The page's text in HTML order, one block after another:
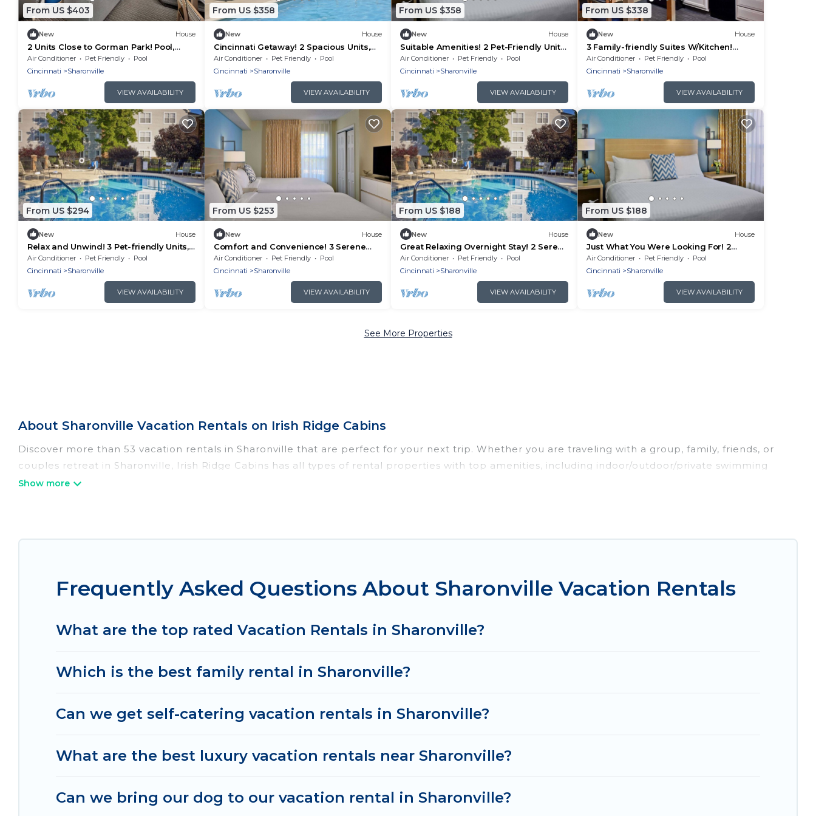
From US $403
New House
2 Units Close to Gorman Park! Pool,
FREE Breakfast, FREE Parking, Full
Kitchen!
Air Conditioner Pet Friendly
Pool
Cincinnati
Sharonville
VIEW AVAILABILITY
From US $358
New House
Cincinnati Getaway! 2 Spacious Units,
Full Kitchen, Pool, FREE Parking & Bfast!
Air Conditioner Pet Friendly
Pool
Cincinnati
Sharonville
VIEW AVAILABILITY
From US $358
New House
Suitable Amenities! 2 Pet-Friendly Units,
Full Kitchen, Onsite Pool, FREE Bfast!
Air Conditioner Pet Friendly
Pool
Cincinnati
Sharonville
VIEW AVAILABILITY
From US $338
New House
3 Family-friendly Suites W/Kitchen!
Minutes to Twin Creek Preserve, FREE
Parking
Air Conditioner Pet Friendly
Pool
Cincinnati
Sharonville
VIEW AVAILABILITY
From US $294
New House
Relax and Unwind! 3 Pet-friendly Units,
Minutes to Chamberlin Park
Air Conditioner Pet Friendly
Pool
Cincinnati
Sharonville
VIEW AVAILABILITY
From US $253
New House
Comfort and Convenience! 3 Serene
Units! Pets Allowed, FREE Parking!
Air Conditioner Pet Friendly
Pool
Cincinnati
Sharonville
VIEW AVAILABILITY
From US $188
New House
Great Relaxing Overnight Stay! 2 Serene
Units, Free Breakfast, Free Parking
Air Conditioner Pet Friendly
Pool
Cincinnati
Sharonville
VIEW AVAILABILITY
From US $188
New House
Just What You Were Looking For! 2
Comfortable Units, Free Breakfast &
Parking
Air Conditioner Pet Friendly
Pool
Cincinnati
Sharonville
VIEW AVAILABILITY
See More Properties
About Sharonville Vacation Rentals on Irish Ridge Cabins
Discover more than 53 vacation rentals in Sharonville that are perfect for your next trip. Whether you are traveling with a group, family, friends, or
couples retreat in Sharonville, Irish Ridge Cabins has all types of rental properties with top amenities, including indoor/outdoor/private swimming
pools, Wi-Fi, hot tubs, self-catering, and more.
matching you with rental properties from different vacation rental websites. By comparing these rental properties, Irish Ridge Cabins helps you find
Irish Ridge Cabins offers a large selection of vacation rentals from top leading sites such as Booking.com, Airbnb, VRBO, Trip.com, RV Share,
Frequently Asked Questions About Sharonville Vacation Rentals
What are the top rated Vacation Rentals in Sharonville?
Which is the best family rental in Sharonville?
Can we get self-catering vacation rentals in Sharonville?
What are the best luxury vacation rentals near Sharonville?
Can we bring our dog to our vacation rental in Sharonville?